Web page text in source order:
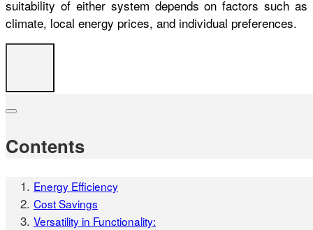
suitability of either system depends on factors such as
climate, local energy prices, and individual preferences.
Contents
Energy Efficiency
Cost Savings
Versatility in Functionality: